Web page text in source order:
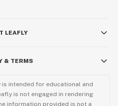
LEAFLY
& TERMS
intended for educational and
is not engaged in rendering
information provided is not a